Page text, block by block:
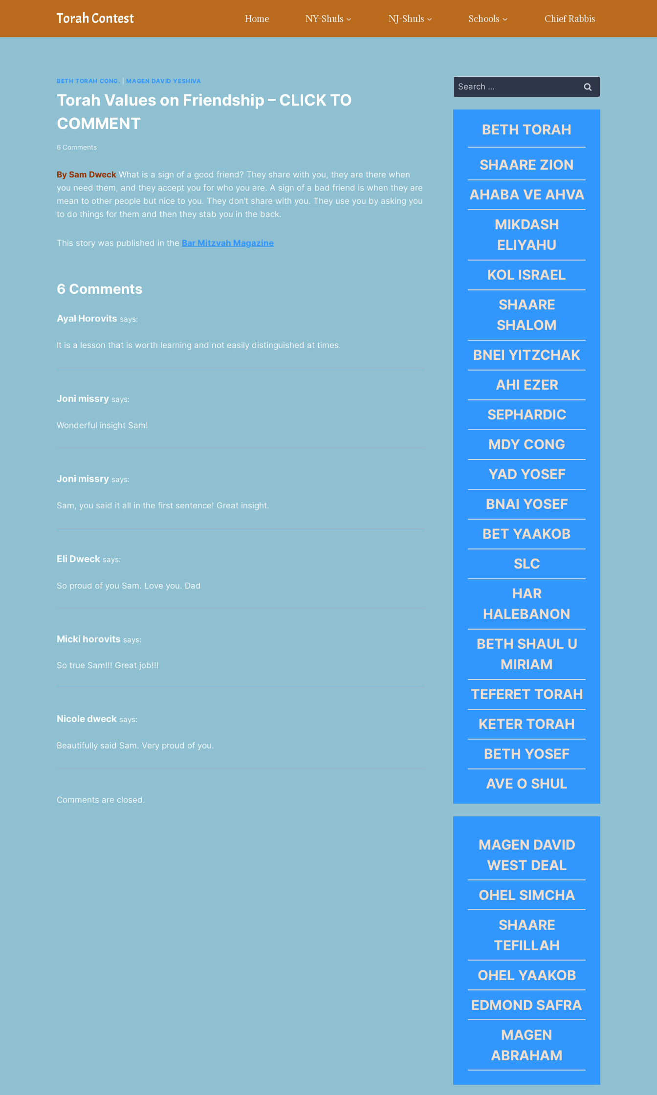
Torah Contest Home NY-Shuls NJ-Shuls Schools Chief Rabbis
BETH TORAH CONG. MAGEN DAVID YESHIVA
Torah Values on Friendship – CLICK TO
COMMENT
6 Comments
By Sam Dweck What is a sign of a good friend? They share with you, they are there when
you need them, and they accept you for who you are. A sign of a bad friend is when they are
mean to other people but nice to you. They don’t share with you. They use you by asking you
to do things for them and then they stab you in the back.
This story was published in the Bar Mitzvah Magazine
6 Comments
Ayal Horovits says:
It is a lesson that is worth learning and not easily distinguished at times.
Joni missry says:
Wonderful insight Sam!
Joni missry says:
Sam, you said it all in the first sentence! Great insight.
Eli Dweck says:
So proud of you Sam. Love you. Dad
Micki horovits says:
So true Sam!!! Great job!!!
Nicole dweck says:
Beautifully said Sam. Very proud of you.
Comments are closed.
Search
for:
BETH TORAH
SHAARE ZION
AHABA VE AHVA
MIKDASH
ELIYAHU
KOL ISRAEL
SHAARE
SHALOM
BNEI YITZCHAK
AHI EZER
SEPHARDIC
MDY CONG
YAD YOSEF
BNAI YOSEF
BET YAAKOB
SLC
HAR
HALEBANON
BETH SHAUL U
MIRIAM
TEFERET TORAH
KETER TORAH
BETH YOSEF
AVE O SHUL
MAGEN DAVID
WEST DEAL
OHEL SIMCHA
SHAARE
TEFILLAH
OHEL YAAKOB
EDMOND SAFRA
MAGEN
ABRAHAM